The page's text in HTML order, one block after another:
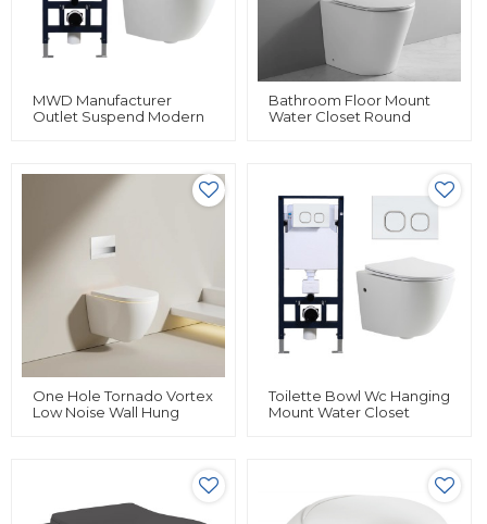
MWD Manufacturer
Outlet Suspend Modern
Wall Mounted Toilet
Bathroom Floor Mount
Water Closet Round
One Hole Tornado Vortex
Low Noise Wall Hung
Toilette Bowl Wc Hanging
Mount Water Closet